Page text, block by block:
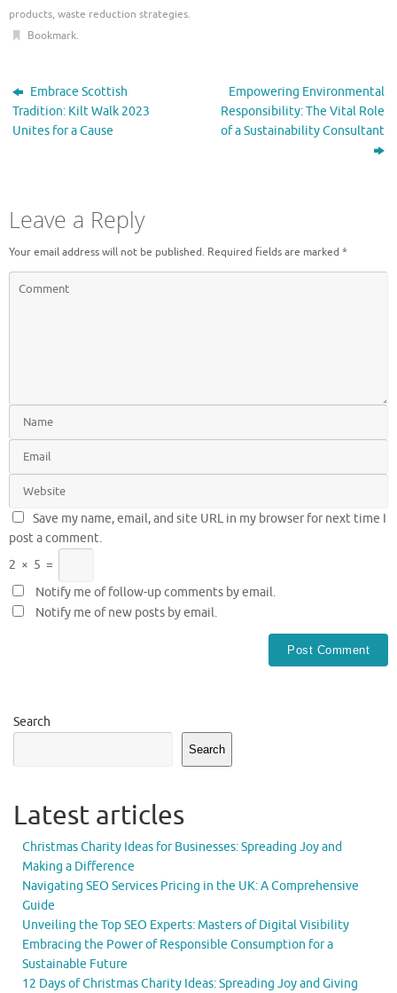
products, waste reduction strategies.
Bookmark.
Embrace Scottish
Tradition: Kilt Walk 2023
Unites for a Cause
Empowering Environmental
Responsibility: The Vital Role
of a Sustainability Consultant
Leave a Reply
Your email address will not be published. Required fields are marked *
Save my name, email, and site URL in my browser for next time I
post a comment.
2 × 5 =
Notify me of follow-up comments by email.
Notify me of new posts by email.
Search
Search
Latest articles
Christmas Charity Ideas for Businesses: Spreading Joy and
Making a Difference
Navigating SEO Services Pricing in the UK: A Comprehensive
Guide
Unveiling the Top SEO Experts: Masters of Digital Visibility
Embracing the Power of Responsible Consumption for a
Sustainable Future
12 Days of Christmas Charity Ideas: Spreading Joy and Giving